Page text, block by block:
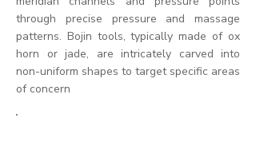
through precise pressure and massage
patterns. Bojin tools, typically made of ox
horn or jade, are intricately carved into
non-uniform shapes to target specific areas
of concern